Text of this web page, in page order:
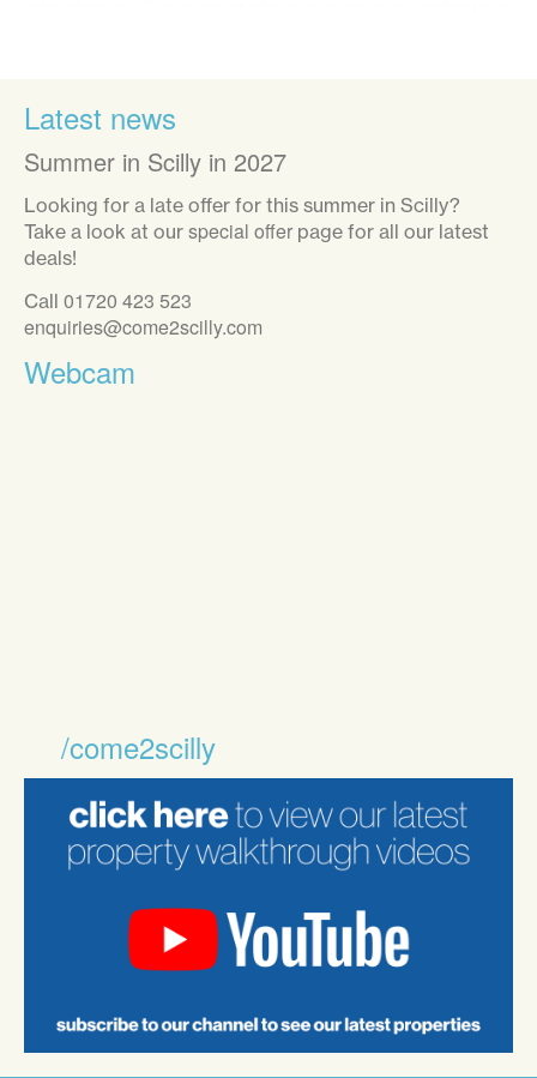
Latest news
Summer in Scilly in 2027
Looking for a late offer for this summer in Scilly?
Take a look at our special offer page for all our latest
deals!
Call 01720 423 523
enquiries@come2scilly.com
Webcam
/come2scilly